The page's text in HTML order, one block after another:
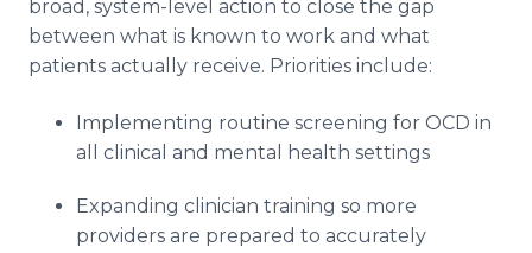
broad, system-level action to close the gap
between what is known to work and what
patients actually receive. Priorities include:
Implementing routine screening for OCD in
all clinical and mental health settings
Expanding clinician training so more
providers are prepared to accurately